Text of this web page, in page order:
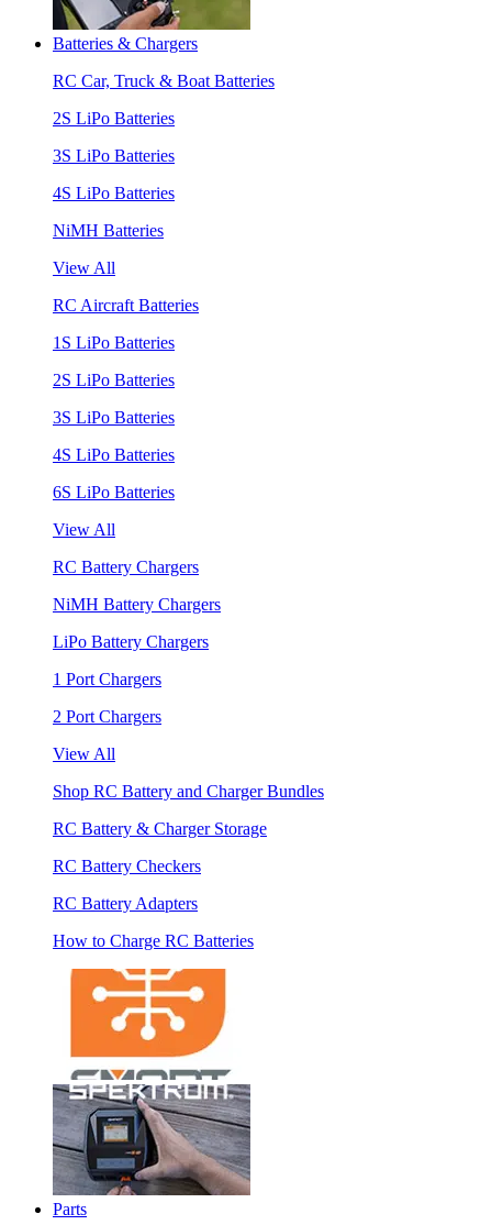
Batteries & Chargers
RC Car, Truck & Boat Batteries
2S LiPo Batteries
3S LiPo Batteries
4S LiPo Batteries
NiMH Batteries
View All
RC Aircraft Batteries
1S LiPo Batteries
2S LiPo Batteries
3S LiPo Batteries
4S LiPo Batteries
6S LiPo Batteries
View All
RC Battery Chargers
NiMH Battery Chargers
LiPo Battery Chargers
1 Port Chargers
2 Port Chargers
View All
Shop RC Battery and Charger Bundles
RC Battery & Charger Storage
RC Battery Checkers
RC Battery Adapters
How to Charge RC Batteries
Parts